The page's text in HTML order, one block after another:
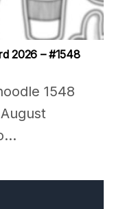
2026 – #1548
1548